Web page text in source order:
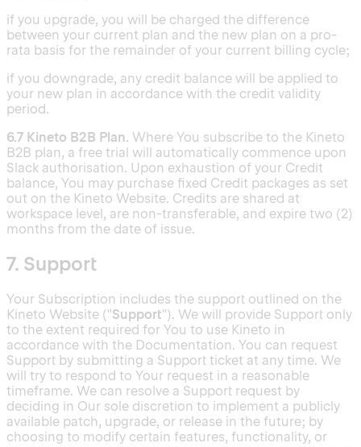
if you upgrade, you will be charged the difference
between your current plan and the new plan on a pro-
rata basis for the remainder of your current billing cycle;
if you downgrade, any credit balance will be applied to
your new plan in accordance with the credit validity
period.
6.7 Kineto B2B Plan. Where You subscribe to the Kineto
B2B plan, a free trial will automatically commence upon
Slack authorisation. Upon exhaustion of your Credit
balance, You may purchase fixed Credit packages as set
out on the Kineto Website. Credits are shared at
workspace level, are non-transferable, and expire two (2)
months from the date of issue.
7. Support
Your Subscription includes the support outlined on the
Kineto Website ("Support"). We will provide Support only
to the extent required for You to use Kineto in
accordance with the Documentation. You can request
Support by submitting a Support ticket at any time. We
will try to respond to Your request in a reasonable
timeframe. We can resolve a Support request by
deciding in Our sole discretion to implement a publicly
available patch, upgrade, or release in the future; by
choosing to modify certain features, functionality, or